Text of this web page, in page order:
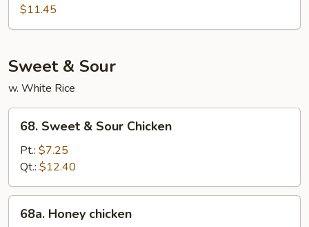
Special
Egg
Young
$11.45
Sweet & Sour
w. White Rice
Sweet
Sour
Chicken
68. Sweet & Sour Chicken
Pt.: $7.25
Qt.: $12.40
Honey
68a. Honey chicken